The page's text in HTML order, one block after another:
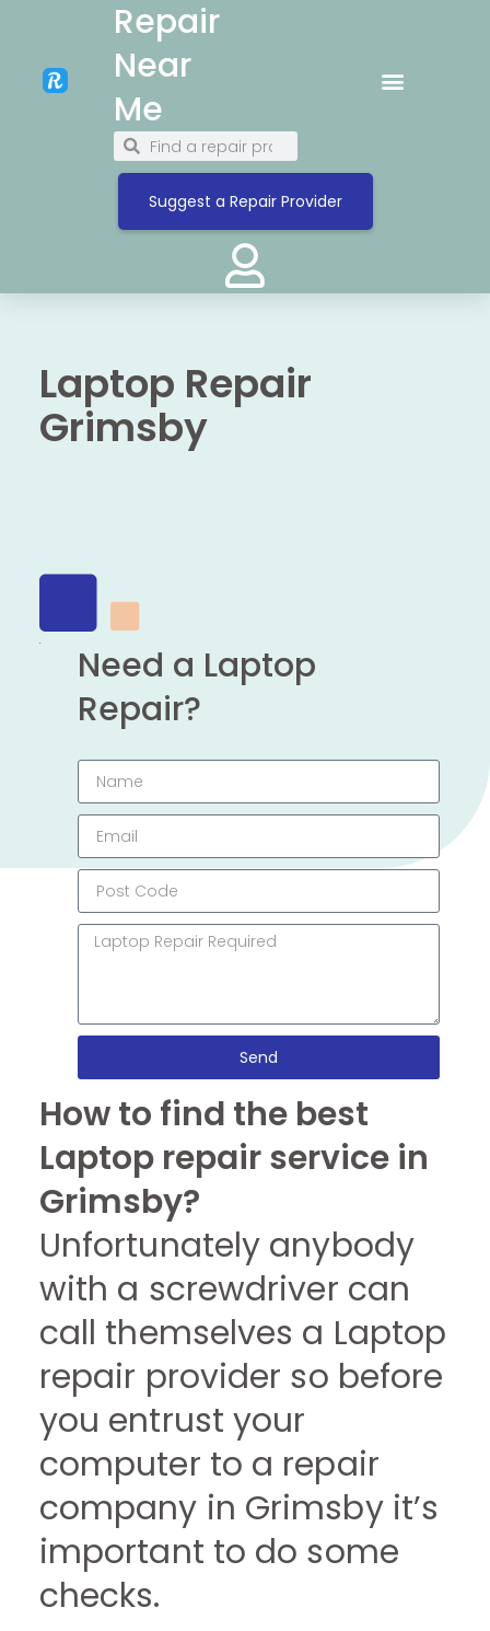
Repair
Near
Me
Suggest a Repair Provider
Laptop Repair
Grimsby
Need a Laptop
Repair?
Send
How to find the best
Laptop repair service in
Grimsby?
Unfortunately anybody
with a screwdriver can
call themselves a Laptop
repair provider so before
you entrust your
computer to a repair
company in Grimsby it’s
important to do some
checks.